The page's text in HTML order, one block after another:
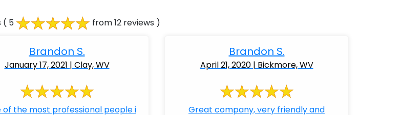
( 5 from 12 reviews )
Brandon S.
January 17, 2021 | Clay, WV
of the most professional people i
Brandon S.
April 21, 2020 | Bickmore, WV
Great company, very friendly and